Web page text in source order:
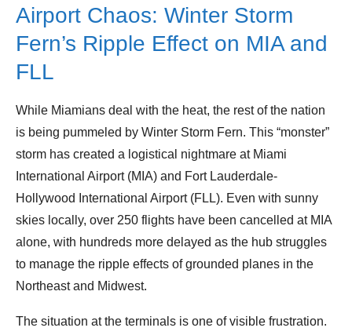
Airport Chaos: Winter Storm
Fern’s Ripple Effect on MIA and
FLL
While Miamians deal with the heat, the rest of the nation
is being pummeled by Winter Storm Fern. This “monster”
storm has created a logistical nightmare at Miami
International Airport (MIA) and Fort Lauderdale-
Hollywood International Airport (FLL). Even with sunny
skies locally, over 250 flights have been cancelled at MIA
alone, with hundreds more delayed as the hub struggles
to manage the ripple effects of grounded planes in the
Northeast and Midwest.
The situation at the terminals is one of visible frustration.